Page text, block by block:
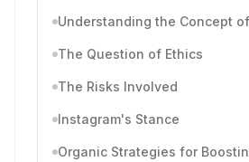
The Question of Ethics
The Risks Involved
Instagram's Stance
Organic Strategies for